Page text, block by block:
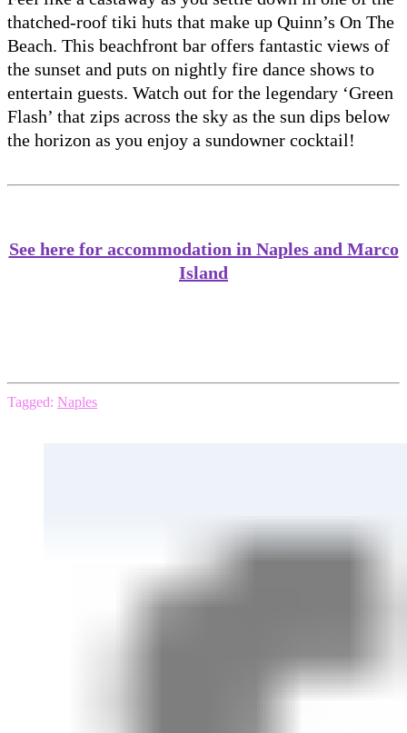
thatched-roof tiki huts that make up Quinn’s On The
Beach. This beachfront bar offers fantastic views of
the sunset and puts on nightly fire dance shows to
entertain guests. Watch out for the legendary ‘Green
Flash’ that zips across the sky as the sun dips below
the horizon as you enjoy a sundowner cocktail!
See here for accommodation in Naples and Marco
Island
Tagged: Naples